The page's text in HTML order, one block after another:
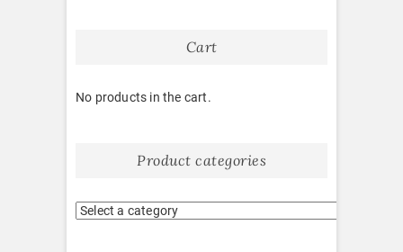
Cart
No products in the cart.
Product categories